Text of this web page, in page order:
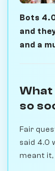
Bots
and
and a
What
so
Fair
said 4.0
meant